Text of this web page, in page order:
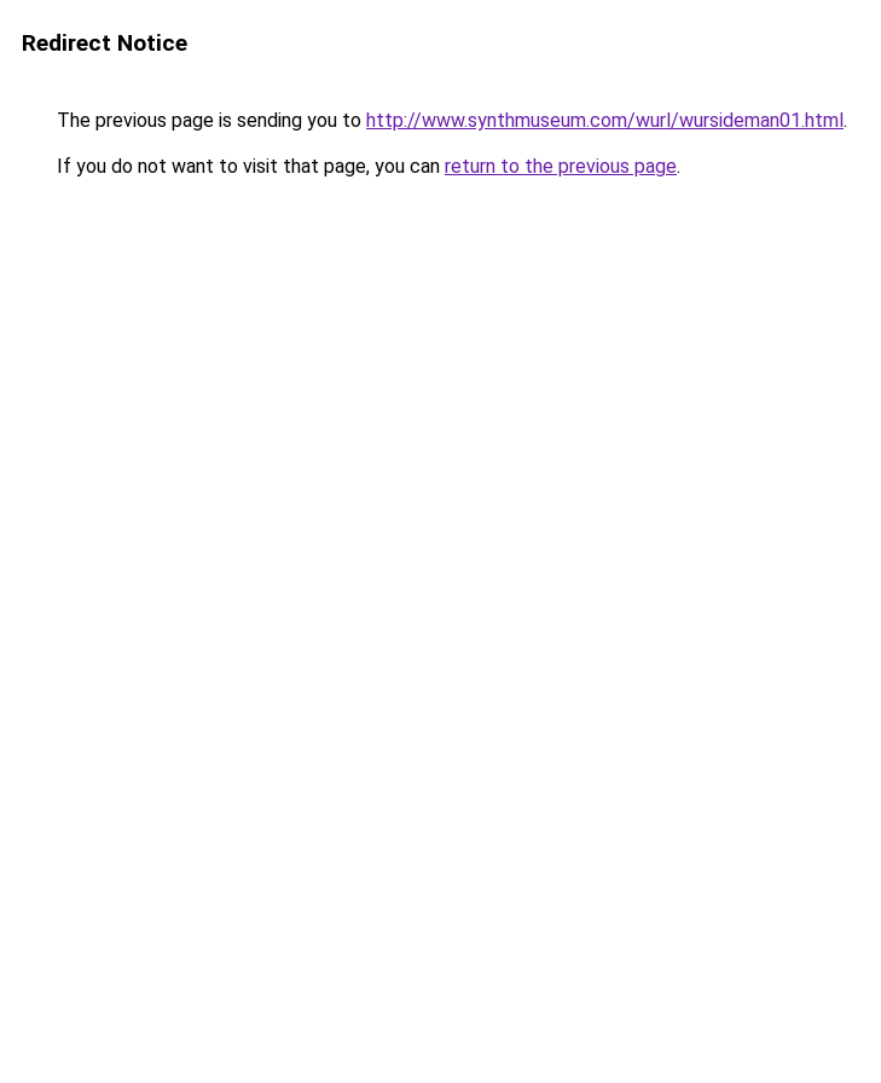
Redirect Notice
The previous page is sending you to http://www.synthmuseum.com/wurl/wursideman01.html.
If you do not want to visit that page, you can return to the previous page.